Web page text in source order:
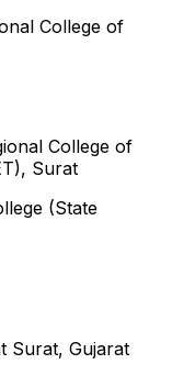
College of
College of
Surat
(State
Surat, Gujarat